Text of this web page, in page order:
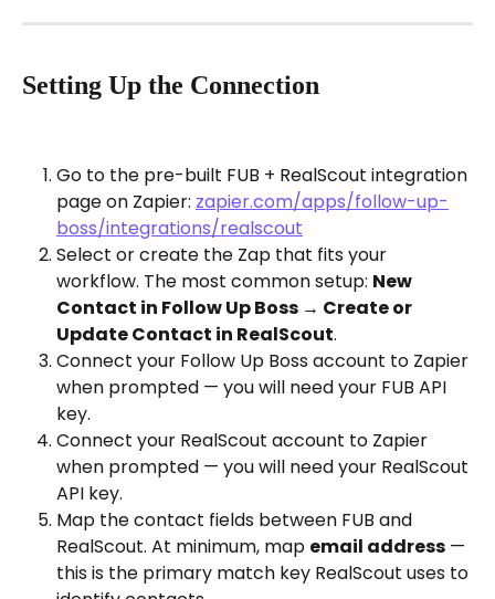
Setting Up the Connection
Go to the pre-built FUB + RealScout integration
page on Zapier: zapier.com/apps/follow-up-
boss/integrations/realscout
Select or create the Zap that fits your
workflow. The most common setup: New
Contact in Follow Up Boss → Create or
Update Contact in RealScout.
Connect your Follow Up Boss account to Zapier
when prompted — you will need your FUB API
key.
Connect your RealScout account to Zapier
when prompted — you will need your RealScout
API key.
Map the contact fields between FUB and
RealScout. At minimum, map email address —
this is the primary match key RealScout uses to